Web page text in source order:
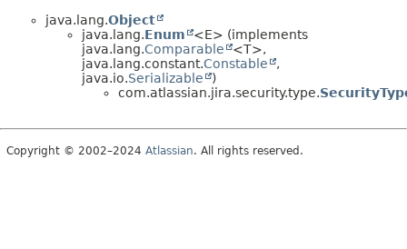
java.lang.Object
java.lang.Enum
<E> (implements
java.lang.Comparable
<T>,
java.lang.constant.Constable
,
java.io.Serializable
)
com.atlassian.jira.security.type.
Copyright © 2002–2024 Atlassian. All rights reserved.